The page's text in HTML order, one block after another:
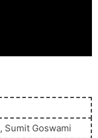
Sumit Goswami